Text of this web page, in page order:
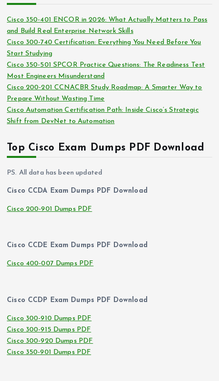
v
e
s
Cisco 350-401 ENCOR in 2026: What Actually Matters to Pass
and Build Real Enterprise Network Skills
Cisco 300-740 Certification: Everything You Need Before You
Start Studying
Cisco 350-501 SPCOR Practice Questions: The Readiness Test
Most Engineers Misunderstand
Cisco 200-201 CCNACBR Study Roadmap: A Smarter Way to
Prepare Without Wasting Time
Cisco Automation Certification Path: Inside Cisco’s Strategic
Shift from DevNet to Automation
Top Cisco Exam Dumps PDF Download
PS. All data has been updated
Cisco CCDA Exam Dumps PDF Download
Cisco 200-901 Dumps PDF
Cisco CCDE Exam Dumps PDF Download
Cisco 400-007 Dumps PDF
Cisco CCDP Exam Dumps PDF Download
Cisco 300-910 Dumps PDF
Cisco 300-915 Dumps PDF
Cisco 300-920 Dumps PDF
Cisco 350-901 Dumps PDF